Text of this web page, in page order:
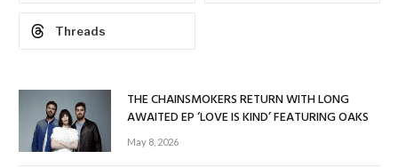
Threads
THE CHAINSMOKERS RETURN WITH LONG
AWAITED EP ‘LOVE IS KIND’ FEATURING OAKS
May 8, 2026